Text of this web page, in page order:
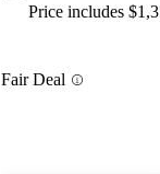
Price includes
Fair Deal